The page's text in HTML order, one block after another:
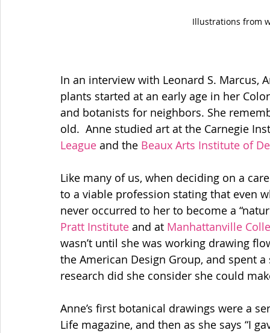
Illustrations from
In an interview with Leonard S. Marcus,
plants started at an early age in her
and botanists for neighbors. She
old.  Anne studied art at the Carnegie
League and the Beaux Arts Institute of
Like many of us, when deciding on a
to a viable profession stating that even
Pratt Institute and at Manhattanville
wasn’t until she was working drawing
the American Design Group, and spent
research did she consider she could
Anne’s first botanical drawings were a
Life magazine, and then as she says “I